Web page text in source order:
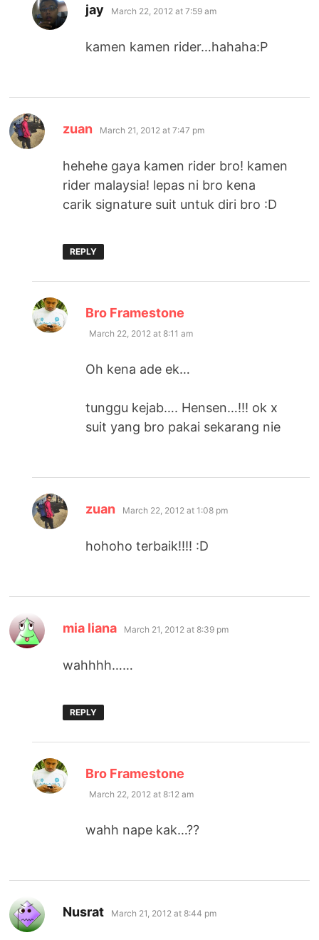
jay says:
March 22, 2012 at 7:59 am
kamen kamen rider…hahaha:P
zuan says:
March 21, 2012 at 7:47 pm
hehehe gaya kamen rider bro! kamen
rider malaysia! lepas ni bro kena
carik signature suit untuk diri bro :D
REPLY
Bro Framestone
March 22, 2012 at 8:11 am
Oh kena ade ek…
tunggu kejab…. Hensen…!!! ok x
suit yang bro pakai sekarang nie
zuan says:
March 22, 2012 at 1:08 pm
hohoho terbaik!!!! :D
mia liana says:
March 21, 2012 at 8:39 pm
wahhhh……
REPLY
Bro Framestone
March 22, 2012 at 8:12 am
wahh nape kak…??
Nusrat says:
March 21, 2012 at 8:44 pm